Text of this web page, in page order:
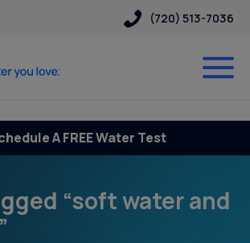
(720) 513-7036
A FREE Water Test
“soft water and